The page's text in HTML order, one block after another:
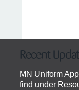
Recent
MN Uniform
find under